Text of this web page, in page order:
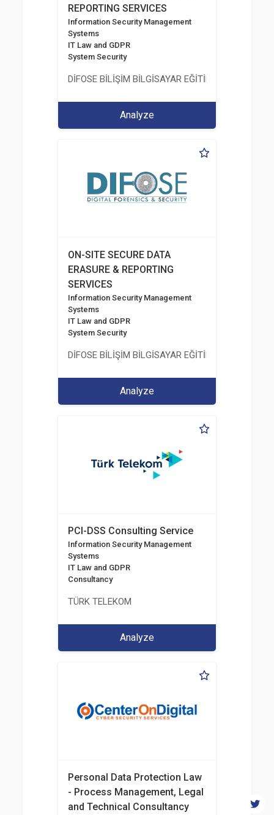
REPORTING SERVICES
Information Security Management
Systems
IT Law and GDPR
System Security
DİFOSE BİLİŞİM BİLGİSAYAR EĞİTİM
Analyze
ON-SITE SECURE DATA
ERASURE & REPORTING
SERVICES
Information Security Management
Systems
IT Law and GDPR
System Security
DİFOSE BİLİŞİM BİLGİSAYAR EĞİTİM
Analyze
PCI-DSS Consulting Service
Information Security Management
Systems
IT Law and GDPR
Consultancy
TÜRK TELEKOM
Analyze
Personal Data Protection Law
- Process Management, Legal
and Technical Consultancy